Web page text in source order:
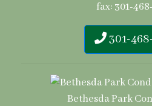
fax: 301-
301-
Bethesda Park